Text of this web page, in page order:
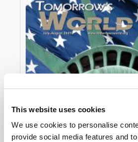
This website uses cookies
We use cookies to personalise
provide social media features and